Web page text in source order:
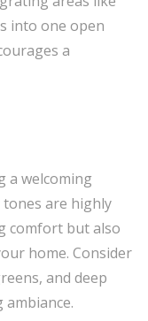
into one open
a
a welcoming
are highly
comfort but also
home. Consider
and deep